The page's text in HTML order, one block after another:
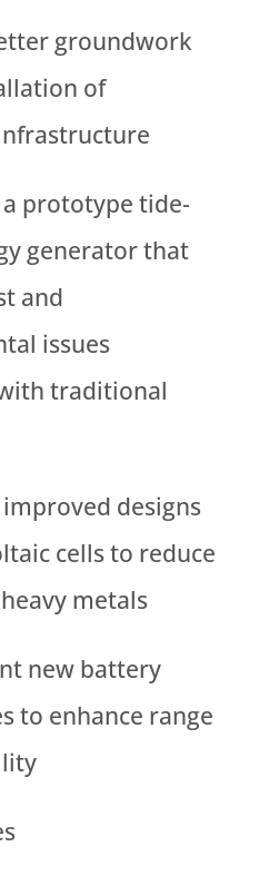
groundwork
of
prototype tide-
generator that
and
issues
traditional
designs
cells to reduce
metals
new battery
to enhance range